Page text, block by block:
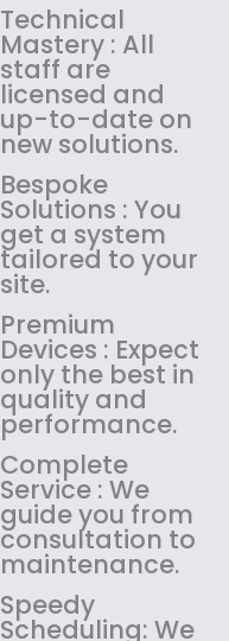
$
1
4
9
.
9
9
.
Technical
Mastery : All
staff are
licensed and
up-to-date on
new solutions.
Bespoke
Solutions : You
get a system
tailored to your
site.
Premium
Devices : Expect
only the best in
quality and
performance.
Complete
Service : We
guide you from
consultation to
maintenance.
Speedy
Scheduling: We